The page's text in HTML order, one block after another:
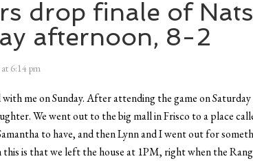
drop finale of Nats
afternoon, 8-2
at 6:14 pm
me on Sunday. After attending the game on
We went out to the big mall in Frisco to a place
to have, and then Lynn and I went out for
is that we left the house at 1PM, right when the